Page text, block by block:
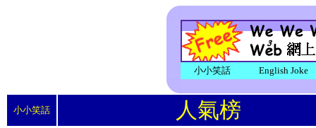
小小笑話 English Joke
小小笑話 人氣榜